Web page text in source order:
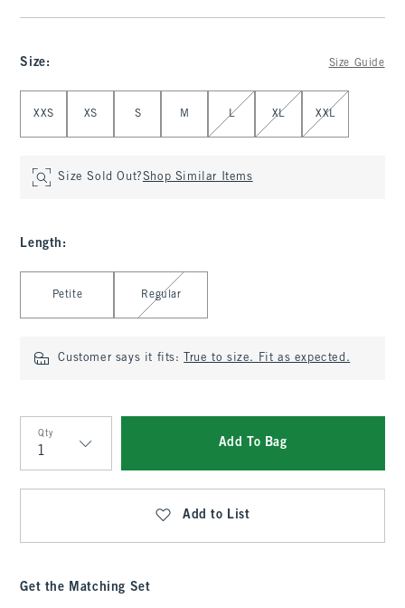
Size: Size Guide
XXS XS S M L XL XXL
Size Sold Out?Shop Similar Items
Length :
Petite Regular
Customer says it fits: True to size. Fit as expected.
Qty
Qty
Add To Bag
Add to List
Get the Matching Set